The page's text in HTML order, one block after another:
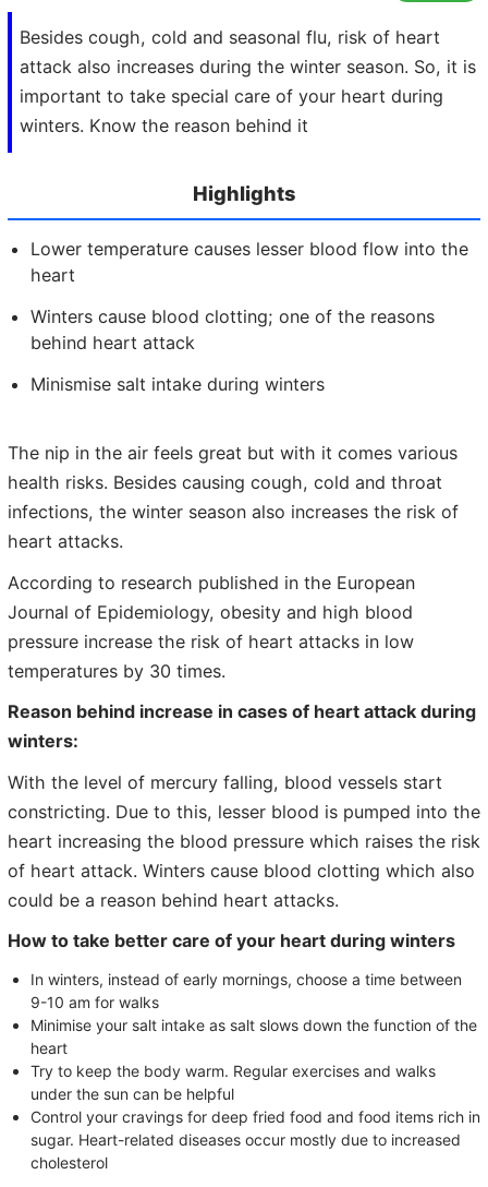
Besides cough, cold and seasonal flu, risk of heart
attack also increases during the winter season. So, it is
important to take special care of your heart during
winters. Know the reason behind it
Highlights
Lower temperature causes lesser blood flow into the
heart
Winters cause blood clotting; one of the reasons
behind heart attack
Minismise salt intake during winters
The nip in the air feels great but with it comes various
health risks. Besides causing cough, cold and throat
infections, the winter season also increases the risk of
heart attacks.
According to research published in the European
Journal of Epidemiology, obesity and high blood
pressure increase the risk of heart attacks in low
temperatures by 30 times.
Reason behind increase in cases of heart attack during
winters:
With the level of mercury falling, blood vessels start
constricting. Due to this, lesser blood is pumped into the
heart increasing the blood pressure which raises the risk
of heart attack. Winters cause blood clotting which also
could be a reason behind heart attacks.
How to take better care of your heart during winters
In winters, instead of early mornings, choose a time between
9-10 am for walks
Minimise your salt intake as salt slows down the function of the
heart
Try to keep the body warm. Regular exercises and walks
under the sun can be helpful
Control your cravings for deep fried food and food items rich in
sugar. Heart-related diseases occur mostly due to increased
cholesterol